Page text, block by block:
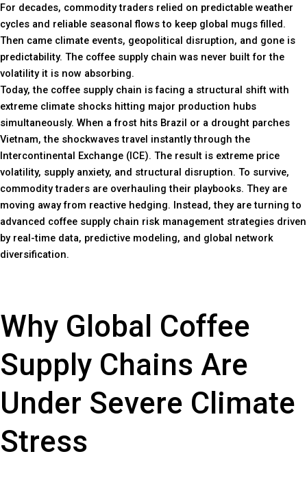
For decades, commodity traders relied on predictable weather
cycles and reliable seasonal flows to keep global mugs filled.
Then came climate events, geopolitical disruption, and gone is
predictability. The coffee supply chain was never built for the
volatility it is now absorbing.
Today, the coffee supply chain is facing a structural shift with
extreme climate shocks hitting major production hubs
simultaneously. When a frost hits Brazil or a drought parches
Vietnam, the shockwaves travel instantly through the
Intercontinental Exchange (ICE). The result is extreme price
volatility, supply anxiety, and structural disruption. To survive,
commodity traders are overhauling their playbooks. They are
moving away from reactive hedging. Instead, they are turning to
advanced coffee supply chain risk management strategies driven
by real-time data, predictive modeling, and global network
diversification.
Why Global Coffee
Supply Chains Are
Under Severe Climate
Stress